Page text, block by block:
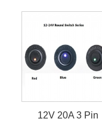
12V 20A 3 Pin